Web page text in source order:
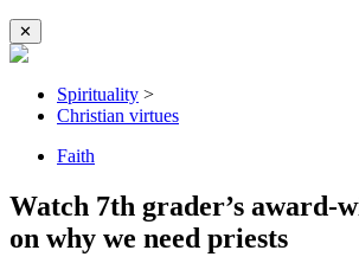
✕
Spirituality >
Christian virtues
Faith
Watch 7th grader’s award-
on why we need priests